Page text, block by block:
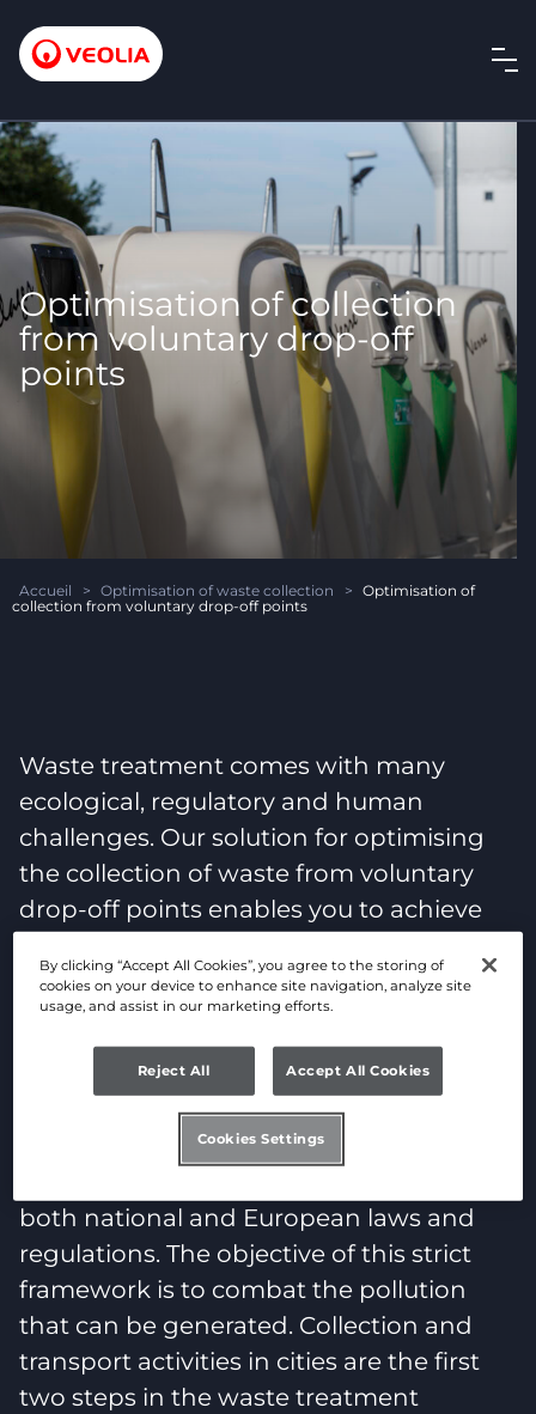
Optimisation of collection
from voluntary drop-off
points
Accueil > Optimisation of waste collection >
Optimisation of
collection from voluntary drop-off points
Waste treatment comes with many
ecological, regulatory and human
challenges. Our solution for optimising
the collection of waste from voluntary
drop-off points enables you to achieve
Regulatory challenges
both national and European laws and
regulations. The objective of this strict
framework is to combat the pollution
that can be generated. Collection and
transport activities in cities are the first
two steps in the waste treatment
By clicking “Accept All Cookies”, you agree to the storing of
cookies on your device to enhance site navigation, analyze site
usage, and assist in our marketing efforts.
Reject All Accept All Cookies
Cookies Settings